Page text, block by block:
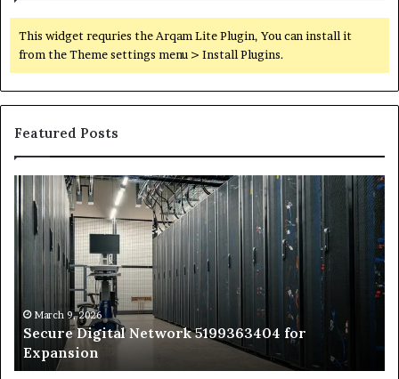
This widget requries the Arqam Lite Plugin, You can install it
from the Theme settings menu > Install Plugins.
Featured Posts
Secure
Digital
Network
5199363404
Expansion
March 9, 2026
Secure Digital Network 5199363404 for
Expansion
vs
to